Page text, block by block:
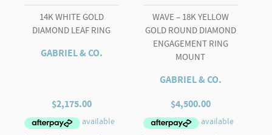
Halo
Caps
14K WHITE GOLD
DIAMOND LEAF RING
GABRIEL & CO.
$2,175.00
WAVE – 18K YELLOW
GOLD ROUND DIAMOND
ENGAGEMENT RING
MOUNT
GABRIEL & CO.
$4,500.00